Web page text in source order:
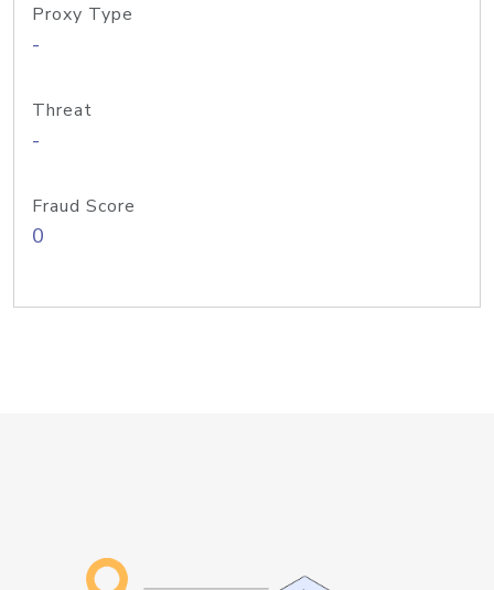
Proxy Type
-
Threat
-
Fraud Score
0